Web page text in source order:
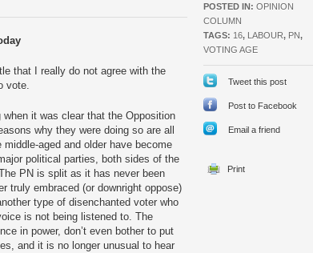
that I really do not agree with the
vote.
it was clear that the Opposition
why they were doing so are all
aged and older have become
political parties, both sides of the
PN is split as it has never been
truly embraced (or downright oppose)
type of disenchanted voter who
is not being listened to. The
in power, don’t even bother to put
and it is no longer unusual to hear
POSTED IN: OPINION
COLUMN
TAGS: 16, LABOUR, PN,
VOTING AGE
Tweet this post
Post to Facebook
Email a friend